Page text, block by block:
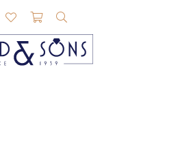
TOGGLE MY ACCOUNT MENU
TOGGLE MY WISHLIST
TOGGLE SHOPPING